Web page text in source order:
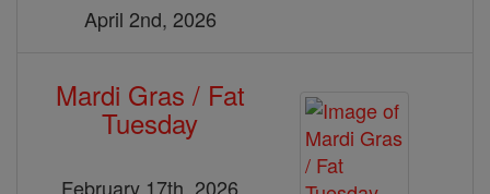
April 2nd, 2026
Mardi Gras / Fat
Tuesday
February 17th, 2026